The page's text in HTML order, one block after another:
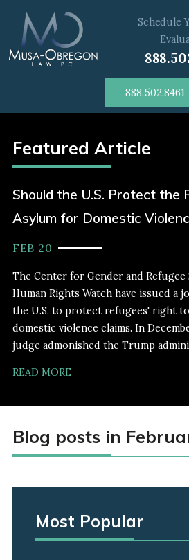
Schedule
888.502.8461
Featured Article
Should the U.S. Protect the
Asylum for Domestic
FEB 20
The Center for Gender and Refugee
Human Rights Watch have issued a
the U.S. to protect refugees' right
domestic violence claims. In
judge admonished the Trump
READ MORE
Blog posts in
Most Popular